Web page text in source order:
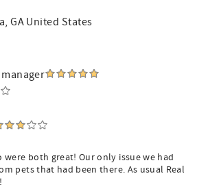
GA United States
both great! Our only issue we had
pets that had been there. As usual Real